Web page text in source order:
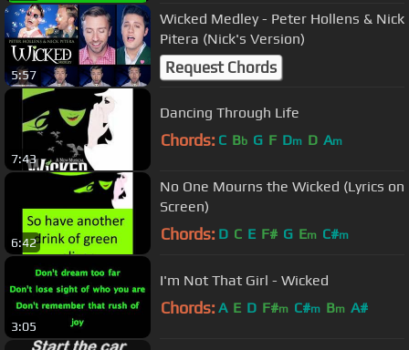
5:57
Wicked Medley - Peter Hollens & Nick
Pitera (Nick's Version)
Request Chords
7:43
Dancing Through Life
Chords: C Bb G F Dm D Am
6:42
No One Mourns the Wicked (Lyrics on
Screen)
Chords: D C E F# G Em C#m
3:05
I'm Not That Girl - Wicked
Chords: A E D F#m C#m Bm A#